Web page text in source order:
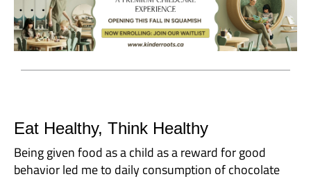
Eat Healthy, Think Healthy
Being given food as a child as a reward for good
behavior led me to daily consumption of chocolate